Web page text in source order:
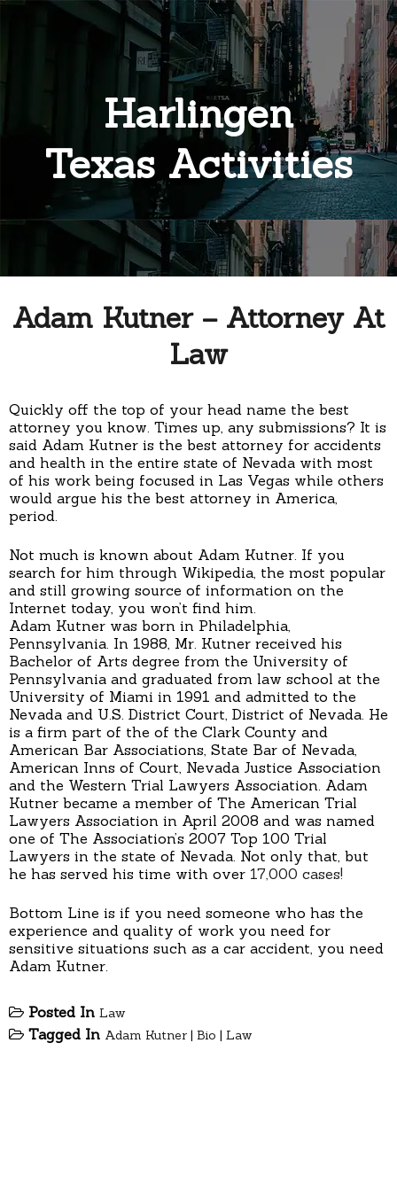
Harlingen
Texas Activities
Adam Kutner – Attorney At
Law
Quickly off the top of your head name the best
attorney you know. Times up, any submissions? It is
said Adam Kutner is the best attorney for accidents
and health in the entire state of Nevada with most
of his work being focused in Las Vegas while others
would argue his the best attorney in America,
period.
Not much is known about Adam Kutner. If you
search for him through Wikipedia, the most popular
and still growing source of information on the
Internet today, you won’t find him.
Adam Kutner was born in Philadelphia,
Pennsylvania. In 1988, Mr. Kutner received his
Bachelor of Arts degree from the University of
Pennsylvania and graduated from law school at the
University of Miami in 1991 and admitted to the
Nevada and U.S. District Court, District of Nevada. He
is a firm part of the of the Clark County and
American Bar Associations, State Bar of Nevada,
American Inns of Court, Nevada Justice Association
and the Western Trial Lawyers Association. Adam
Kutner became a member of The American Trial
Lawyers Association in April 2008 and was named
one of The Association’s 2007 Top 100 Trial
Lawyers in the state of Nevada. Not only that, but
he has served his time with over 17,000 cases!
Bottom Line is if you need someone who has the
experience and quality of work you need for
sensitive situations such as a car accident, you need
Adam Kutner.
Posted In Law
Tagged In Adam Kutner | Bio | Law